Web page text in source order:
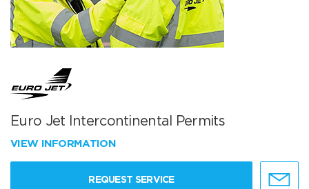
Euro Jet Intercontinental Permits
VIEW INFORMATION
REQUEST SERVICE